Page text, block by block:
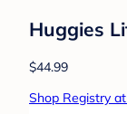
Huggies
$44.99
Shop Registry